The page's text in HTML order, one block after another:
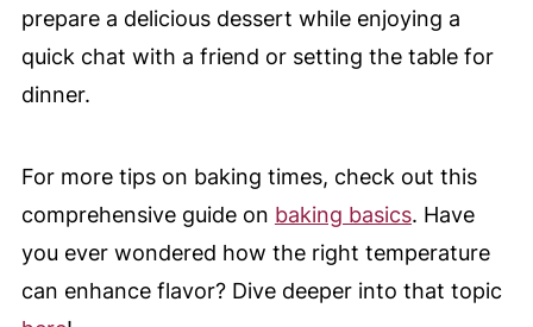
prepare a delicious dessert while enjoying a
quick chat with a friend or setting the table for
dinner.
For more tips on baking times, check out this
comprehensive guide on baking basics. Have
you ever wondered how the right temperature
can enhance flavor? Dive deeper into that topic